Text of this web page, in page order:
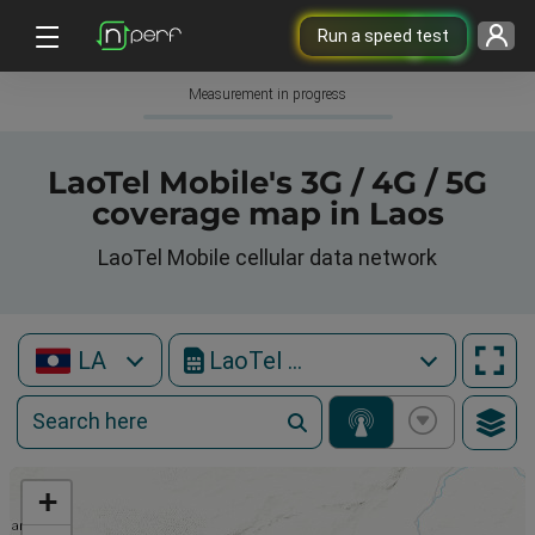
Run a speed test
Measurement in progress
LaoTel Mobile's 3G / 4G / 5G
coverage map in Laos
LaoTel Mobile cellular data network
LA LaoTel Mobile
+